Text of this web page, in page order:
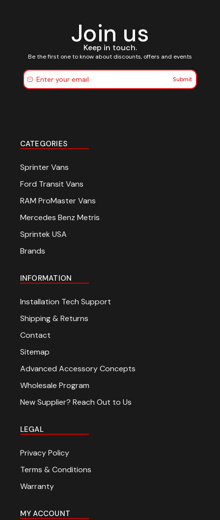
Join us
Keep in touch.
Be the first one to know about discounts, offers and events
Submit
CATEGORIES
Sprinter Vans
Ford Transit Vans
RAM ProMaster Vans
Mercedes Benz Metris
Sprintek USA
Brands
INFORMATION
Installation Tech Support
Shipping & Returns
Contact
Sitemap
Advanced Accessory Concepts
Wholesale Program
New Supplier? Reach Out to Us
LEGAL
Privacy Policy
Terms & Conditions
Warranty
MY ACCOUNT